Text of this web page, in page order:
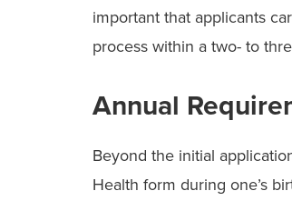
important that applicants
process within a two- to
Annual
Beyond the initial
Health form during one’s